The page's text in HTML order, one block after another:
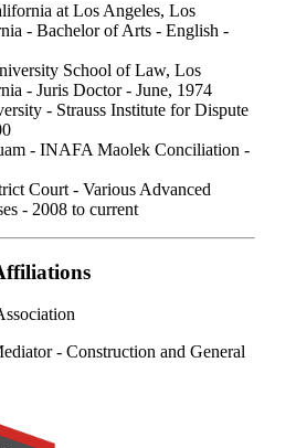
at Los Angeles, Los
- Bachelor of Arts - English -
School of Law, Los
- Juris Doctor - June, 1974
- Strauss Institute for Dispute
- INAFA Maolek Conciliation -
Court - Various Advanced
- 2008 to current
- Construction and General